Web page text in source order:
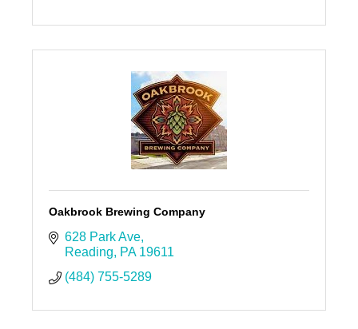
Oakbrook Brewing Company
628 Park Ave
Reading
PA 19611
(484) 755-5289